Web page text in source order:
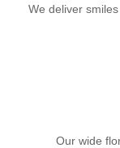
We deliver
Our wide